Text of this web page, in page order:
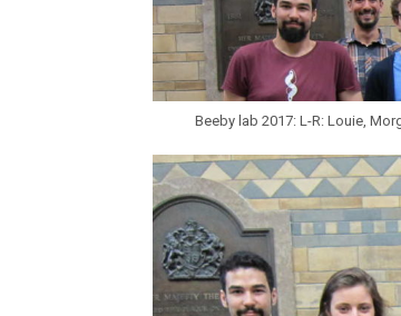
Beeby lab 2017: L-R: Louie,